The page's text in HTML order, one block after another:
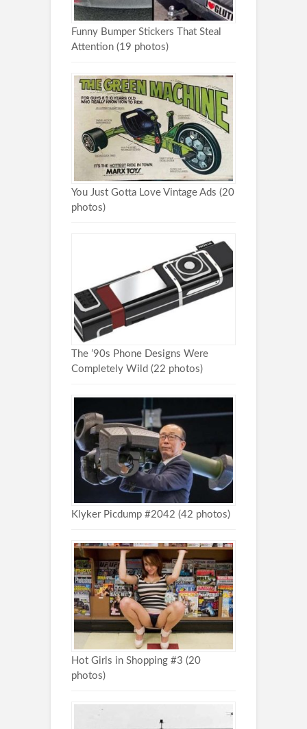
Funny Bumper Stickers That Steal
Attention (19 photos)
You Just Gotta Love Vintage Ads (20
photos)
The ’90s Phone Designs Were
Completely Wild (22 photos)
Klyker Picdump #2042 (42 photos)
Hot Girls in Shopping #3 (20
photos)